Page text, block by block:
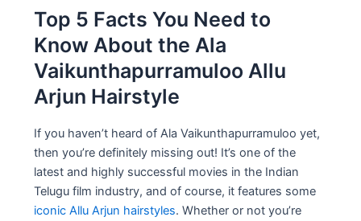
Top 5 Facts You Need to
Know About the Ala
Vaikunthapurramuloo Allu
Arjun Hairstyle
If you haven’t heard of Ala Vaikunthapurramuloo yet,
then you’re definitely missing out! It’s one of the
latest and highly successful movies in the Indian
Telugu film industry, and of course, it features some
iconic Allu Arjun hairstyles. Whether or not you’re